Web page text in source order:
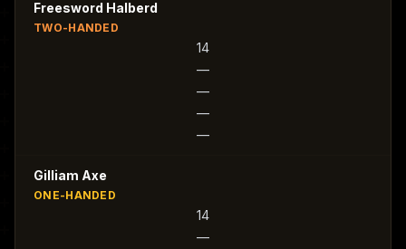
Freesword Halberd
TWO-HANDED
14
—
—
—
—
Gilliam Axe
ONE-HANDED
14
—